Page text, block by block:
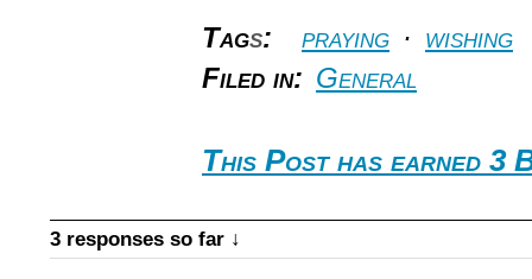
Tags: praying · wishing
Filed in: General
This Post has earned 3
3 responses so far ↓